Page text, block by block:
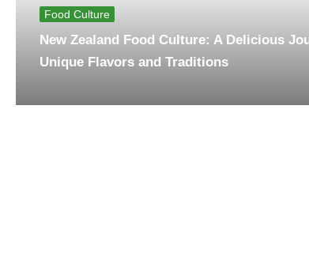
Food Culture
New Zealand Food Culture: A Delicious
Unique Flavors and Traditions